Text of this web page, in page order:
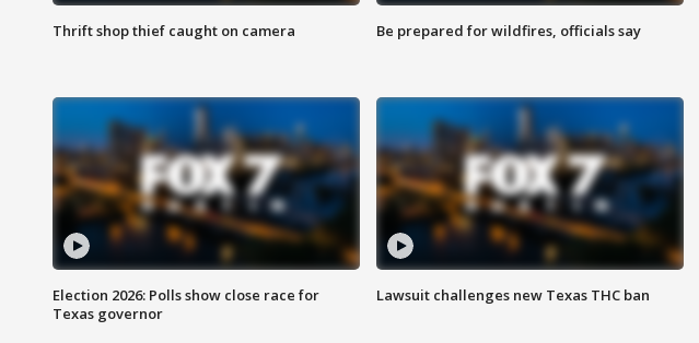
Thrift shop thief caught on camera Be prepared for wildfires, officials say
Election 2026: Polls show close race for
Texas governor
Lawsuit challenges new Texas THC ban